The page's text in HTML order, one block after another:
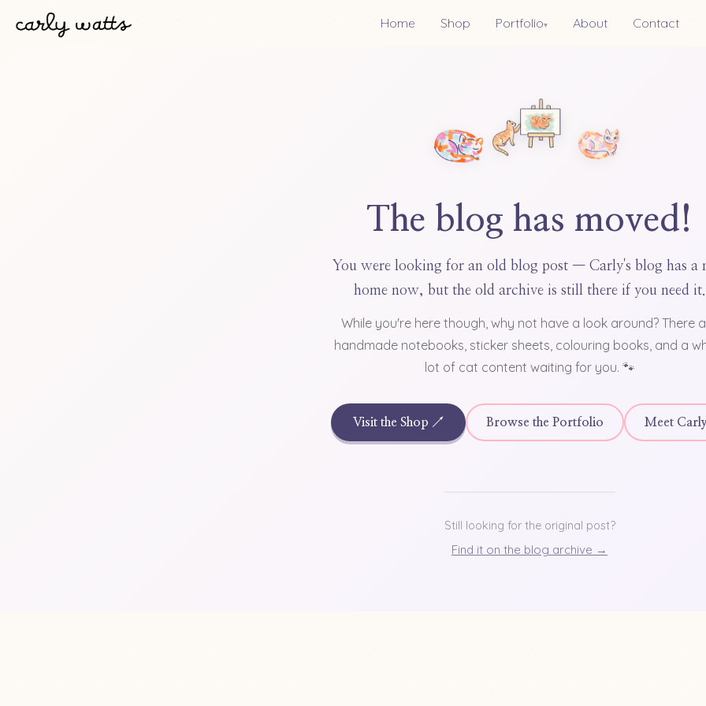
Home Shop Portfolio▾ About Contact
The blog has moved!
You were looking for an old blog post — Carly's blog has a
home now, but the old archive is still there if you need it.
While you're here though, why not have a look around? There
handmade notebooks, sticker sheets, colouring books, and a
lot of cat content waiting for you. 🐾
Visit the Shop ↗ Browse the Portfolio Meet
Still looking for the original post?
Find it on the blog archive →